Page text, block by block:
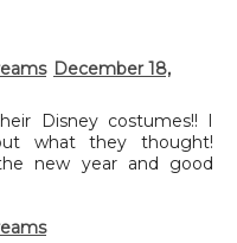
December 18,
Disney costumes!! I
what they thought!
new year and good